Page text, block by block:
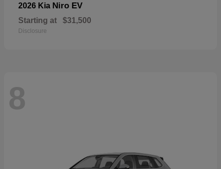
2026 Kia Niro EV
Starting at $31,500
Disclosure
8